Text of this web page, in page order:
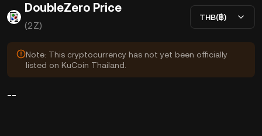
DoubleZero Price
(2Z)
THB(฿)
Note: This cryptocurrency has not yet been officially
listed on KuCoin Thailand.
--